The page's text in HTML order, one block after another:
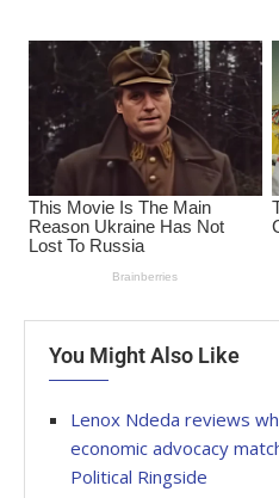
You Might Also Like
Lenox Ndeda reviews
economic advocacy
Political Ringside